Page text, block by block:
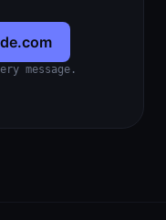
message.